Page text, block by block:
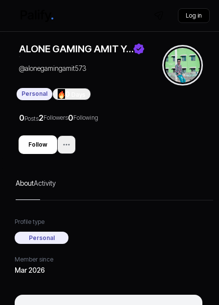
Log in
ALONE GAMING AMIT Y…
@alonegamingamit573
Personal
0Posts2Followers0Following
Follow
AboutActivity
Profile type
Personal
Member since
Mar 2026